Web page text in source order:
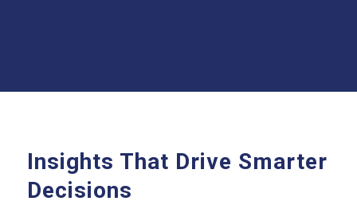
Insights That Drive Smarter
Decisions